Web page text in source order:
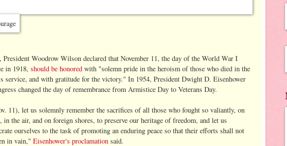
President Woodrow Wilson declared that November 11, the day of the World War I
in 1918, should be honored with "solemn pride in the heroism of those who died in the
service, and with gratitude for the victory." In 1954, President Dwight D. Eisenhower
changed the day of remembrance from Armistice Day to Veterans Day.
11), let us solemnly remember the sacrifices of all those who fought so valiantly, on
in the air, and on foreign shores, to preserve our heritage of freedom, and let us
ourselves to the task of promoting an enduring peace so that their efforts shall not
in vain," Eisenhower's proclamation said.